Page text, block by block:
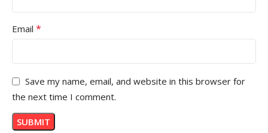
Email *
Save my name, email, and website in this browser for
the next time I comment.